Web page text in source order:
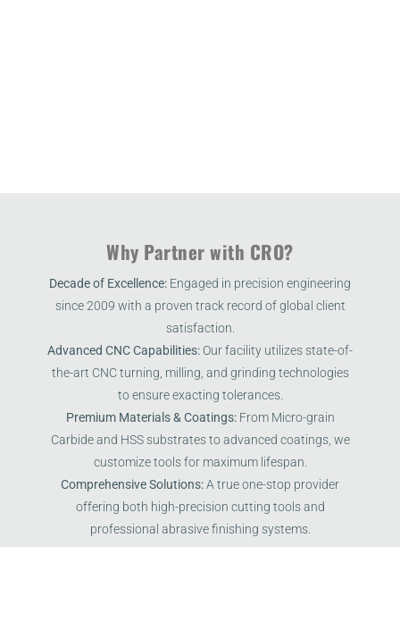
Why Partner with CRO?
Decade of Excellence: Engaged in precision engineering
since 2009 with a proven track record of global client
satisfaction.
Advanced CNC Capabilities: Our facility utilizes state-of-
the-art CNC turning, milling, and grinding technologies
to ensure exacting tolerances.
Premium Materials & Coatings:From Micro-grain
Carbide and HSS substrates to advanced coatings, we
customize tools for maximum lifespan.
Comprehensive Solutions:A true one-stop provider
offering both high-precision cutting tools and
professional abrasive finishing systems.